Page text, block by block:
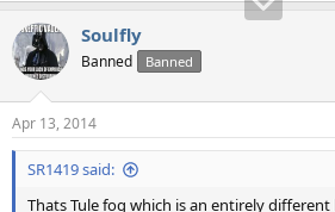
Soulfly
Banned Banned
Apr 13, 2014
SR1419 said:
Thats Tule fog which is an entirely